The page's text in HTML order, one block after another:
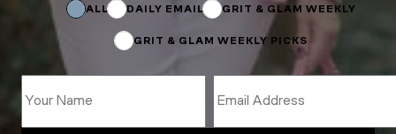
ALL DAILY EMAIL GRIT & GLAM WEEKLY
GRIT & GLAM WEEKLY PICKS
Subscriptions